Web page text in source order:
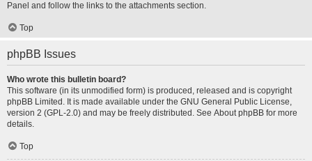
Panel and follow the links to the attachments section.
Top
phpBB Issues
Who wrote this bulletin board?
This software (in its unmodified form) is produced, released and is copyright
phpBB Limited . It is made available under the GNU General Public License,
version 2 (GPL-2.0) and may be freely distributed. See About phpBB for more
details.
Top